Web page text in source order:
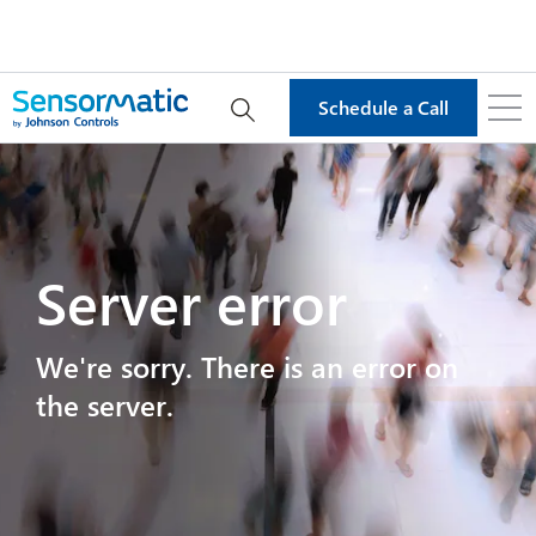
Schedule a Call
Server error
We're sorry. There is an error on
the server.